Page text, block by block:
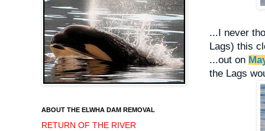
...I never
Lags) this
...out on
the Lags
ABOUT THE ELWHA DAM REMOVAL
RETURN OF THE RIVER